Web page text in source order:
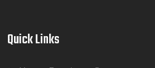
Quick Links